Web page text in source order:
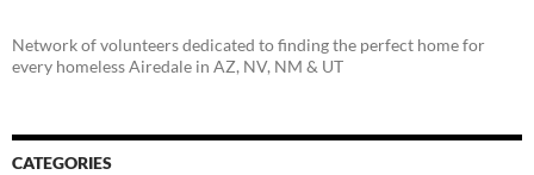
Network of volunteers dedicated to finding the perfect home for
every homeless Airedale in AZ, NV, NM & UT
CATEGORIES